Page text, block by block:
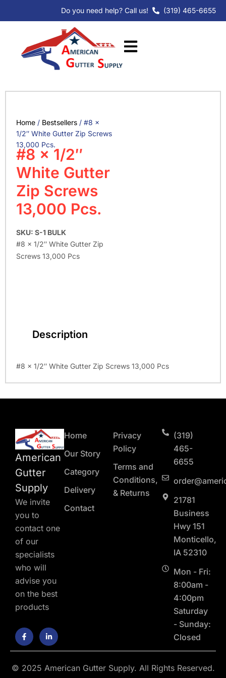
Do you need help? Call us! (319) 465-6655
Home / Bestsellers / #8 x
1/2″ White Gutter Zip Screws
13,000 Pcs.
#8 x 1/2″
White Gutter
Zip Screws
13,000 Pcs.
SKU: S-1 BULK
#8 x 1/2″ White Gutter Zip
Screws 13,000 Pcs
Description
#8 x 1/2″ White Gutter Zip Screws 13,000 Pcs
American
Gutter
Supply
We invite
you to
contact one
of our
specialists
who will
advise you
on the best
products
F
a
c
e
o
o
L
i
n
k
d
i
Home
Our Story
Category
Delivery
Contact
Privacy
Policy
Terms and
Conditions,
& Returns
(319)
465-
6655
21781
Business
Hwy 151
Monticello,
IA 52310
Mon - Fri:
8:00am -
4:00pm
Saturday
- Sunday:
Closed
© 2025 American Gutter Supply. All Rights Reserved.